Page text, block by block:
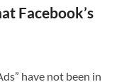
Facebook’s
have not been in